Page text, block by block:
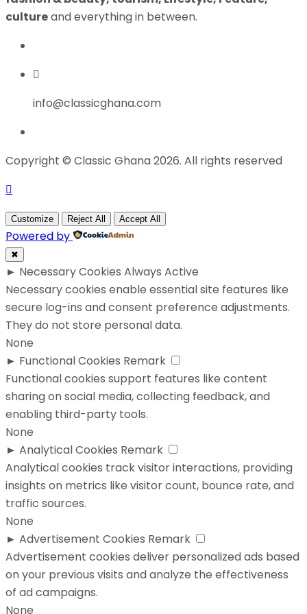
cultureand everything in between.
info@classicghana.com
Copyright © Classic Ghana 2026. All rights reserved
Customize Reject All Accept All
Powered by
✖
► Necessary Cookies Always Active
Necessary cookies enable essential site features like
secure log-ins and consent preference adjustments.
They do not store personal data.
None
► Functional Cookies Remark
Functional cookies support features like content
sharing on social media, collecting feedback, and
enabling third-party tools.
None
► Analytical Cookies Remark
Analytical cookies track visitor interactions, providing
insights on metrics like visitor count, bounce rate, and
traffic sources.
None
► Advertisement Cookies Remark
Advertisement cookies deliver personalized ads based
on your previous visits and analyze the effectiveness
of ad campaigns.
None